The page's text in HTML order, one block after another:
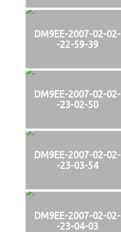
DM9EE-2007-02-02-
-22-59-39
DM9EE-2007-02-02-
-23-02-50
DM9EE-2007-02-02-
-23-03-54
DM9EE-2007-02-02-
-23-04-03